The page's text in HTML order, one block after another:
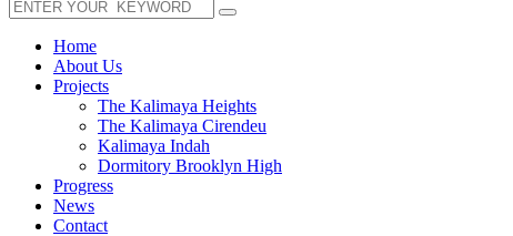
Home
About Us
Projects
The Kalimaya Heights
The Kalimaya Cirendeu
Kalimaya Indah
Dormitory Brooklyn High
Progress
News
Contact